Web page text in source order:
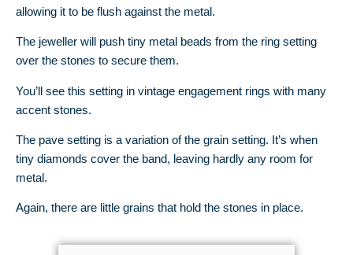
allowing it to be flush against the metal.
The jeweller will push tiny metal beads from the ring setting
over the stones to secure them.
You’ll see this setting in vintage engagement rings with many
accent stones.
The pave setting is a variation of the grain setting. It’s when
tiny diamonds cover the band, leaving hardly any room for
metal.
Again, there are little grains that hold the stones in place.